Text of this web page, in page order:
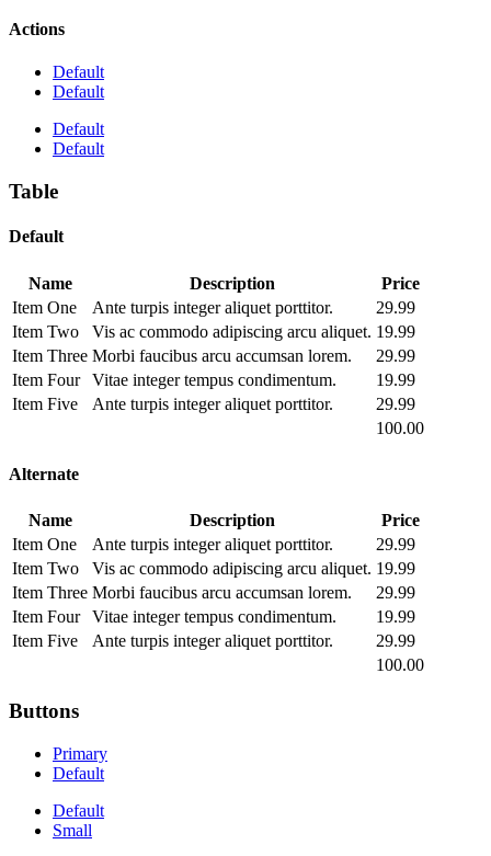
Actions
Default
Default
Default
Default
Table
Default
Name Description
Price
Item One
Ante turpis integer aliquet porttitor.
29.99
Item Two
Vis ac commodo adipiscing arcu aliquet. 19.99
Item Three Morbi faucibus arcu accumsan lorem.
29.99
Item Four
Vitae integer tempus condimentum.
19.99
Item Five
Ante turpis integer aliquet porttitor.
29.99
100.00
Alternate
Name Description
Price
Item One
Ante turpis integer aliquet porttitor.
29.99
Item Two
Vis ac commodo adipiscing arcu aliquet. 19.99
Item Three Morbi faucibus arcu accumsan lorem.
29.99
Item Four
Vitae integer tempus condimentum.
19.99
Item Five
Ante turpis integer aliquet porttitor.
29.99
100.00
Buttons
Primary
Default
Default
Small